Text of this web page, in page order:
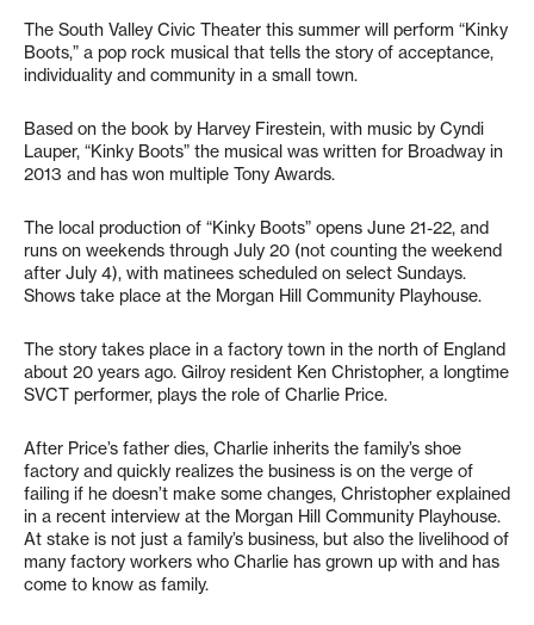
The South Valley Civic Theater this summer will perform “Kinky
Boots,” a pop rock musical that tells the story of acceptance,
individuality and community in a small town.
Based on the book by Harvey Firestein, with music by Cyndi
Lauper, “Kinky Boots” the musical was written for Broadway in
2013 and has won multiple Tony Awards.
The local production of “Kinky Boots” opens June 21-22, and
runs on weekends through July 20 (not counting the weekend
after July 4), with matinees scheduled on select Sundays.
Shows take place at the Morgan Hill Community Playhouse.
The story takes place in a factory town in the north of England
about 20 years ago. Gilroy resident Ken Christopher, a longtime
SVCT performer, plays the role of Charlie Price.
After Price’s father dies, Charlie inherits the family’s shoe
factory and quickly realizes the business is on the verge of
failing if he doesn’t make some changes, Christopher explained
in a recent interview at the Morgan Hill Community Playhouse.
At stake is not just a family’s business, but also the livelihood of
many factory workers who Charlie has grown up with and has
come to know as family.